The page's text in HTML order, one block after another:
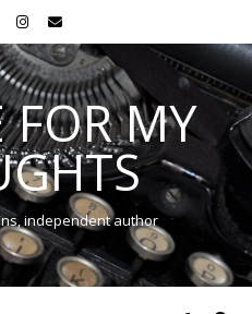
FOR MY
independent author